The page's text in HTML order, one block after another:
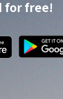
for free!